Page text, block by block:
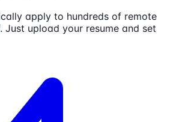
apply to hundreds of remote
Just upload your resume and set